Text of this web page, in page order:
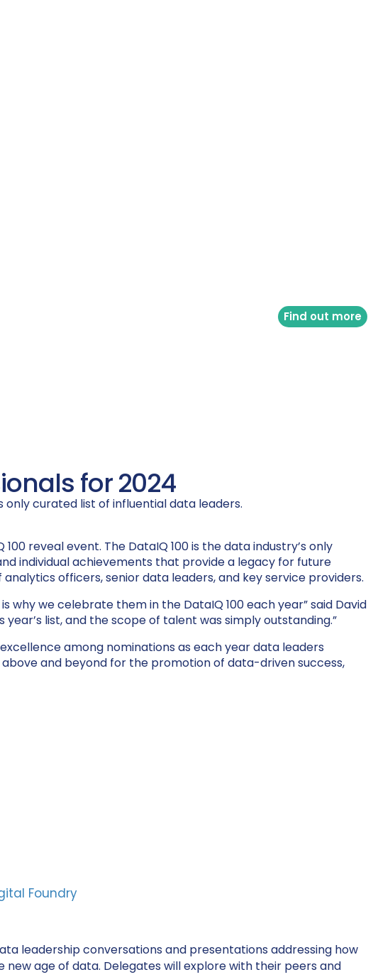
Find out more
for 2024
only curated list of influential data leaders.
reveal event. The DataIQ 100 is thedata industry’s only
individual achievements that providea legacy for future
officers, senior data leaders, and key service providers.
why we celebrate them in the DataIQ 100 each year”said David
year’s list, and the scope of talent was simply outstanding.”
among nominations as each year data leaders
and beyond for the promotion of data-driven success,
Foundry
leadership conversations and presentations addressing how
new age of data. Delegates will explore with their peers and